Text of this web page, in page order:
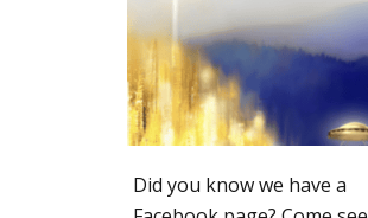
Did you know we have a